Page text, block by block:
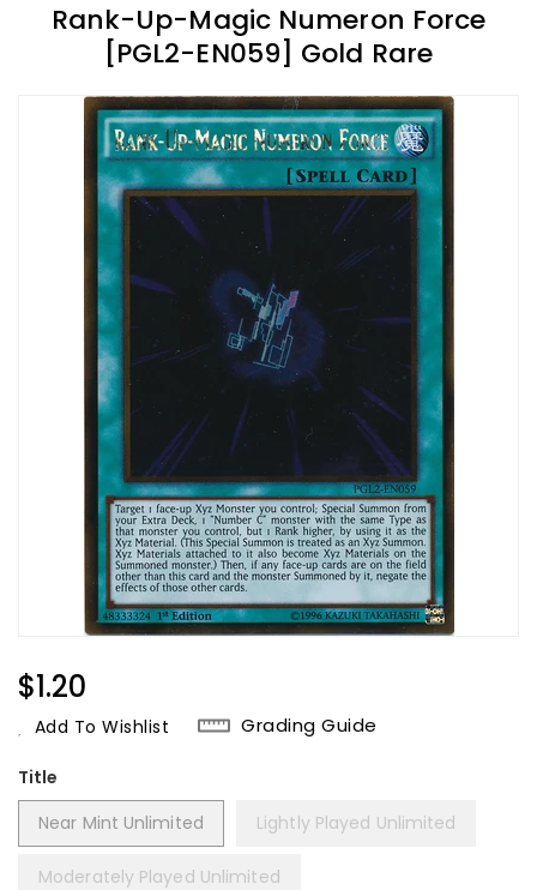
Rank-Up-Magic Numeron Force
[PGL2-EN059] Gold Rare
Regular
Price
$1.20
Add To Wishlist Grading Guide
Title
Near Mint Unlimited
Lightly Played Unlimited
Moderately Played Unlimited